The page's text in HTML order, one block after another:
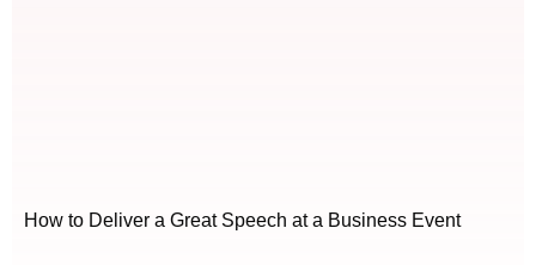
How to Deliver a Great Speech at a Business Event